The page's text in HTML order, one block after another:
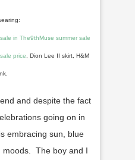
in The9thMuse summer sale
price, Dion Lee II skirt, H&M
and despite the fact
going on in
embracing sun, blue
moods. The boy and I